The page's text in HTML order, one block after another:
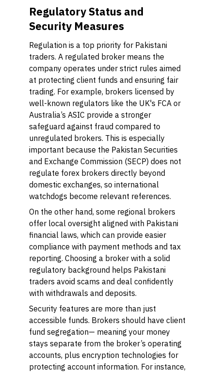
Regulatory Status and
Security Measures
Regulation is a top priority for Pakistani
traders. A regulated broker means the
company operates under strict rules aimed
at protecting client funds and ensuring fair
trading. For example, brokers licensed by
well-known regulators like the UK's FCA or
Australia’s ASIC provide a stronger
safeguard against fraud compared to
unregulated brokers. This is especially
important because the Pakistan Securities
and Exchange Commission (SECP) does not
regulate forex brokers directly beyond
domestic exchanges, so international
watchdogs become relevant references.
On the other hand, some regional brokers
offer local oversight aligned with Pakistani
financial laws, which can provide easier
compliance with payment methods and tax
reporting. Choosing a broker with a solid
regulatory background helps Pakistani
traders avoid scams and deal confidently
with withdrawals and deposits.
Security features are more than just
accessible funds. Brokers should have client
fund segregation— meaning your money
stays separate from the broker’s operating
accounts, plus encryption technologies for
protecting account information. For instance,